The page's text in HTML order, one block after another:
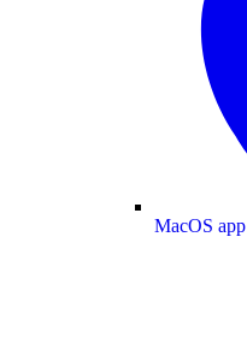
MacOS app